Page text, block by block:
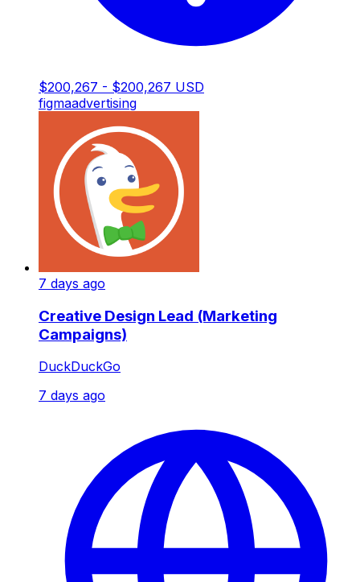
$200,267 - $200,267 USD
figmaadvertising
7 days ago
Creative Design Lead (Marketing
Campaigns)
DuckDuckGo
7 days ago